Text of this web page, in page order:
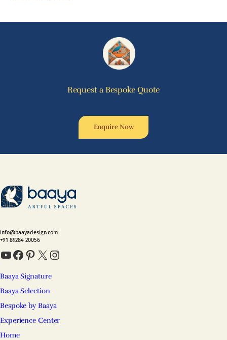
Request a Bespoke Quote
Enquire Now
info@baayadesign.com
+91 89284 20056
YouTube Facebook Pinterest X Instagram
Baaya Signature
Baaya Selection
Bespoke by Baaya
Experience Center
Home